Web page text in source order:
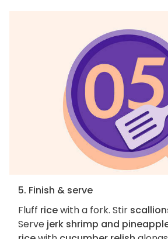
5. Finish & serve
Fluff ricewith a fork. Stir
Serve jerk shrimp and